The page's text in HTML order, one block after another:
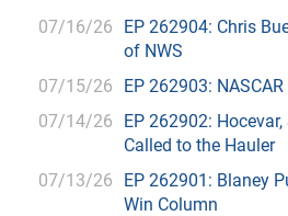
07/16/26 EP 262904: Chris
of NWS
07/15/26 EP 262903:
07/14/26 EP 262902:
Called to the Hauler
07/13/26 EP 262901: Blaney
Win Column